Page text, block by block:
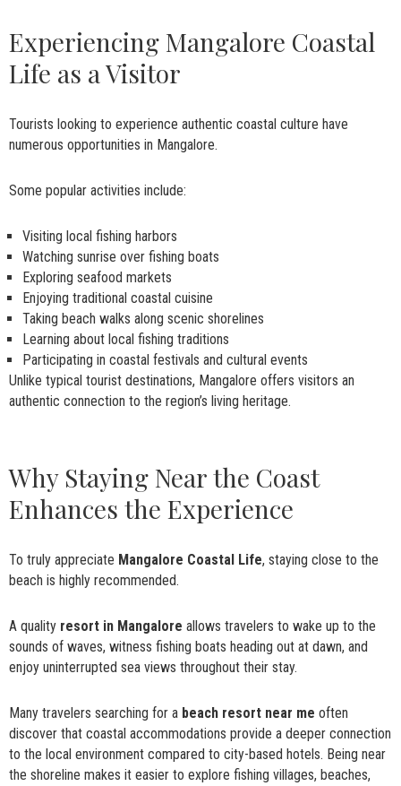
Experiencing Mangalore Coastal
Life as a Visitor
Tourists looking to experience authentic coastal culture have
numerous opportunities in Mangalore.
Some popular activities include:
Visiting local fishing harbors
Watching sunrise over fishing boats
Exploring seafood markets
Enjoying traditional coastal cuisine
Taking beach walks along scenic shorelines
Learning about local fishing traditions
Participating in coastal festivals and cultural events
Unlike typical tourist destinations, Mangalore offers visitors an
authentic connection to the region’s living heritage.
Why Staying Near the Coast
Enhances the Experience
To truly appreciate Mangalore Coastal Life, staying close to the
beach is highly recommended.
A quality resort in Mangalore allows travelers to wake up to the
sounds of waves, witness fishing boats heading out at dawn, and
enjoy uninterrupted sea views throughout their stay.
Many travelers searching for a beach resort near me often
discover that coastal accommodations provide a deeper connection
to the local environment compared to city-based hotels. Being near
the shoreline makes it easier to explore fishing villages, beaches,